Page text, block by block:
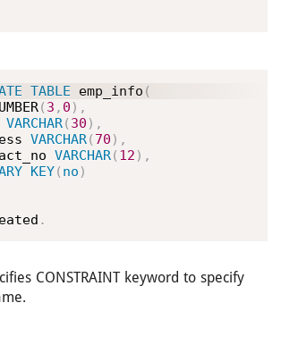
TABLE emp_info (
( 3 , 0 ) ,
VARCHAR( 30 ) ,
VARCHAR( 70 ) ,
VARCHAR( 12 ) ,
KEY( no )
.
CONSTRAINT keyword to specify